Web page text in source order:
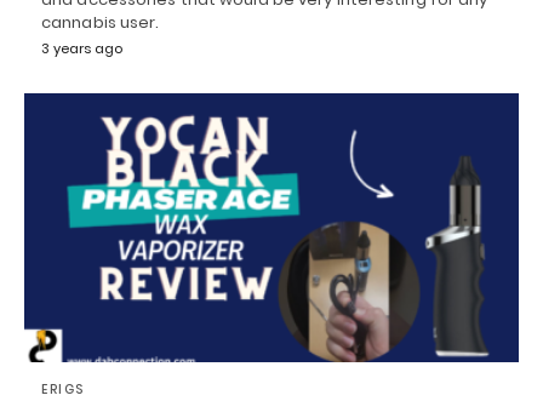
cannabis user.
3 years ago
ERIGS